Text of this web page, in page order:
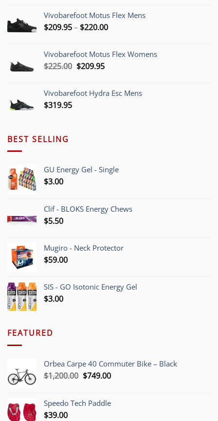
Vivobarefoot Motus Flex Mens
$209.95– $220.00Price
through
Vivobarefoot Motus Flex Womens
$225.00 Original
$225.00.
$209.95Current
$209.95.
Vivobarefoot Hydra Esc Mens
$319.95
BEST SELLING
GU Energy Gel - Single
$3.00
Clif - BLOKS Energy Chews
$5.50
Mugiro - Neck Protector
$59.00
SIS - GO Isotonic Energy Gel
$3.00
FEATURED
Orbea Carpe 40 Commuter Bike – Black
$1,200.00 Original
$1,200.00.
$749.00Current
$749.00.
Speedo Tech Paddle
$39.00